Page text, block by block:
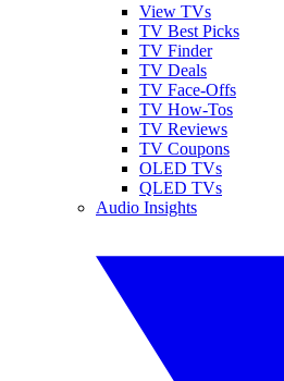
View TVs
TV Best Picks
TV Finder
TV Deals
TV Face-Offs
TV How-Tos
TV Reviews
TV Coupons
OLED TVs
QLED TVs
Audio Insights